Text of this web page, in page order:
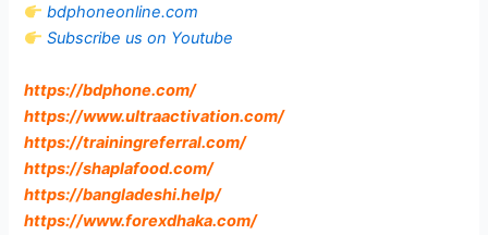
bdphoneonline.com
Subscribe us on Youtube
https://bdphone.com/
https://www.ultraactivation.com/
https://trainingreferral.com/
https://shaplafood.com/
https://bangladeshi.help/
https://www.forexdhaka.com/